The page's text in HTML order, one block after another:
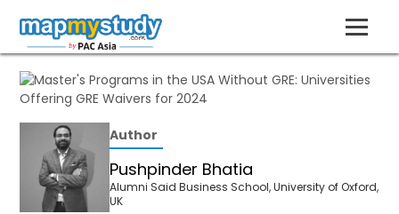
Author
Pushpinder Bhatia
Alumni Said Business School, University of Oxford,
UK